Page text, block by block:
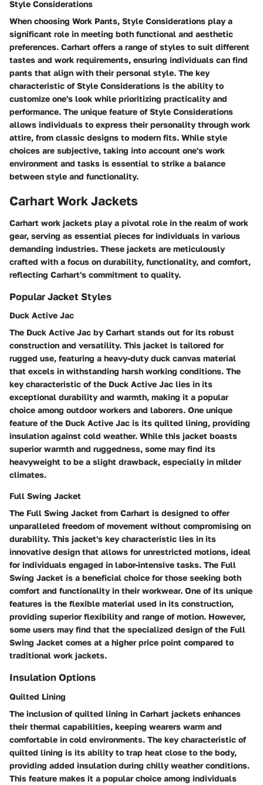
Style Considerations
When choosing Work Pants, Style Considerations play a
significant role in meeting both functional and aesthetic
preferences. Carhart offers a range of styles to suit different
tastes and work requirements, ensuring individuals can find
pants that align with their personal style. The key
characteristic of Style Considerations is the ability to
customize one's look while prioritizing practicality and
performance. The unique feature of Style Considerations
allows individuals to express their personality through work
attire, from classic designs to modern fits. While style
choices are subjective, taking into account one's work
environment and tasks is essential to strike a balance
between style and functionality.
Carhart Work Jackets
Carhart work jackets play a pivotal role in the realm of work
gear, serving as essential pieces for individuals in various
demanding industries. These jackets are meticulously
crafted with a focus on durability, functionality, and comfort,
reflecting Carhart's commitment to quality.
Popular Jacket Styles
Duck Active Jac
The Duck Active Jac by Carhart stands out for its robust
construction and versatility. This jacket is tailored for
rugged use, featuring a heavy-duty duck canvas material
that excels in withstanding harsh working conditions. The
key characteristic of the Duck Active Jac lies in its
exceptional durability and warmth, making it a popular
choice among outdoor workers and laborers. One unique
feature of the Duck Active Jac is its quilted lining, providing
insulation against cold weather. While this jacket boasts
superior warmth and ruggedness, some may find its
heavyweight to be a slight drawback, especially in milder
climates.
Full Swing Jacket
The Full Swing Jacket from Carhart is designed to offer
unparalleled freedom of movement without compromising on
durability. This jacket's key characteristic lies in its
innovative design that allows for unrestricted motions, ideal
for individuals engaged in labor-intensive tasks. The Full
Swing Jacket is a beneficial choice for those seeking both
comfort and functionality in their workwear. One of its unique
features is the flexible material used in its construction,
providing superior flexibility and range of motion. However,
some users may find that the specialized design of the Full
Swing Jacket comes at a higher price point compared to
traditional work jackets.
Insulation Options
Quilted Lining
The inclusion of quilted lining in Carhart jackets enhances
their thermal capabilities, keeping wearers warm and
comfortable in cold environments. The key characteristic of
quilted lining is its ability to trap heat close to the body,
providing added insulation during chilly weather conditions.
This feature makes it a popular choice among individuals